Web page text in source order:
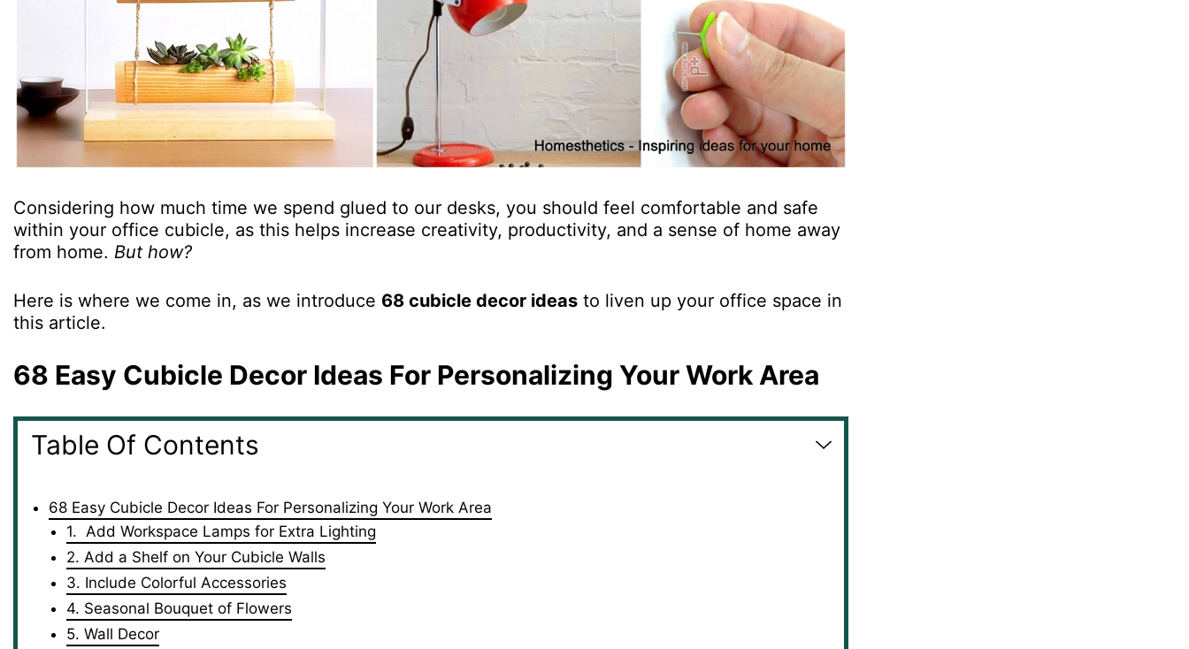
Considering how much time we spend glued to our desks, you should feel comfortable and safe
within your office cubicle, as this helps increase creativity, productivity, and a sense of home away
from home. But how?
Here is where we come in, as we introduce 68 cubicle decor ideas to liven up your office space in
this article.
68 Easy Cubicle Decor Ideas For Personalizing Your Work Area
Table Of Contents
68 Easy Cubicle Decor Ideas For Personalizing Your Work Area
1. Add Workspace Lamps for Extra Lighting
2. Add a Shelf on Your Cubicle Walls
3. Include Colorful Accessories
4. Seasonal Bouquet of Flowers
5. Wall Decor